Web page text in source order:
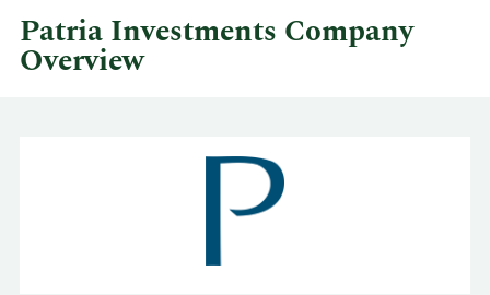
Patria Investments Company
Overview